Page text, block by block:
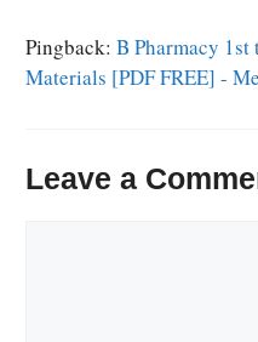
Pingback: B Pharmacy
Materials [PDF FREE] -
Leave a